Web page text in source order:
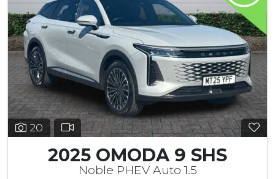
20
2025 OMODA 9 SHS
Noble PHEV Auto 1.5